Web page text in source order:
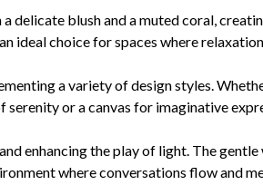
delicate blush and a muted coral,
ideal choice for spaces where
a variety of design styles.
or a canvas for imaginative
enhancing the play of light. The
where conversations flow and